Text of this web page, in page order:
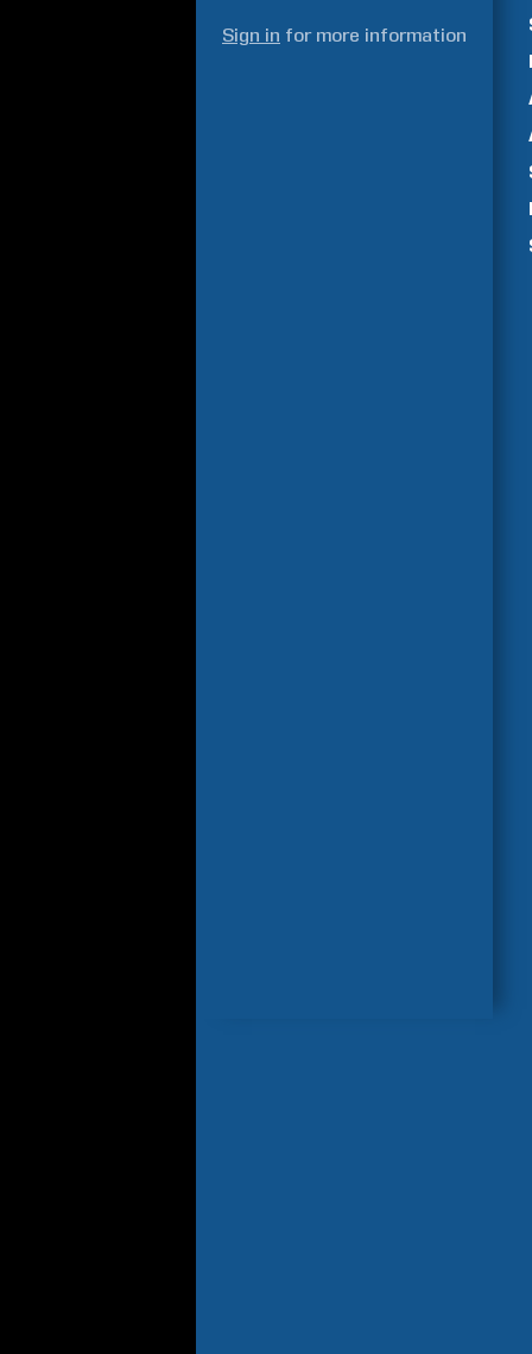
Sign in for more information